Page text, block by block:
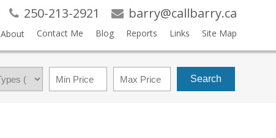
250-213-2921 barry@callbarry.ca
About Contact Me Blog Reports Links Site Map
Search